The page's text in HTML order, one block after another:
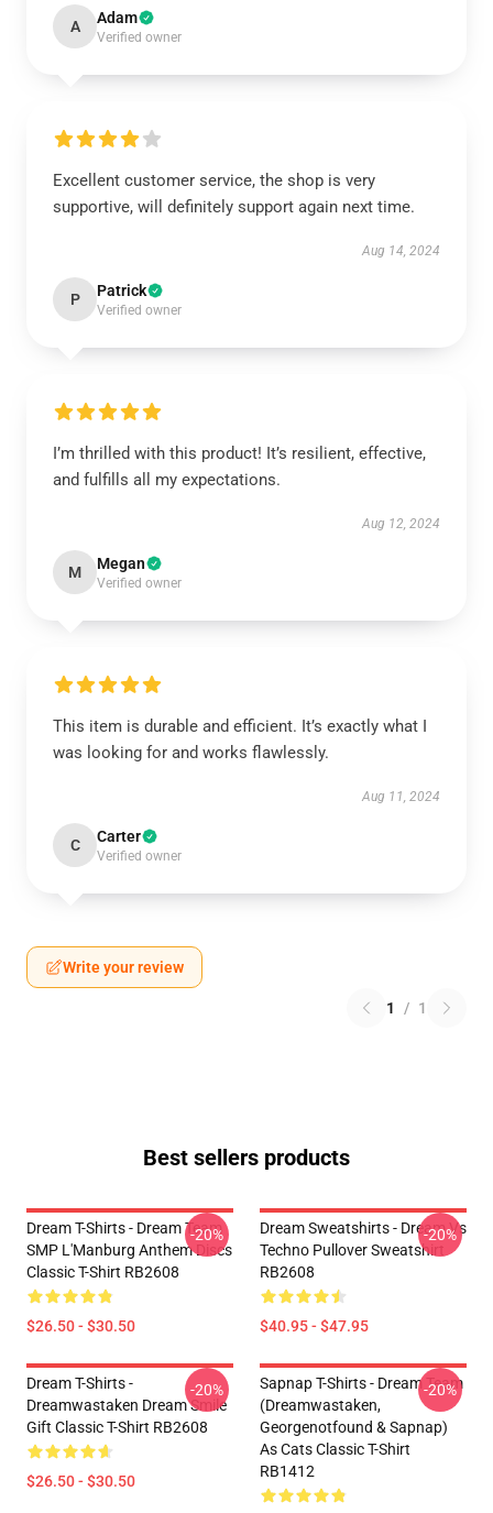
A Adam
Verified owner
Excellent customer service, the shop is very
supportive, will definitely support again next time.
Aug 14, 2024
P Patrick
Verified owner
I’m thrilled with this product! It’s resilient, effective,
and fulfills all my expectations.
Aug 12, 2024
M Megan
Verified owner
This item is durable and efficient. It’s exactly what I
was looking for and works flawlessly.
Aug 11, 2024
C Carter
Verified owner
Write your review
1 / 1
Best sellers products
Dream T-Shirts - Dream Team
SMP L'Manburg Anthem Discs
Classic T-Shirt RB2608
$26.50 - $30.50
-20%
Dream Sweatshirts - Dream Vs
Techno Pullover Sweatshirt
RB2608
$40.95 - $47.95
-20%
Dream T-Shirts -
Dreamwastaken Dream Smile
Gift Classic T-Shirt RB2608
$26.50 - $30.50
-20%
Sapnap T-Shirts - Dream Team
(dreamwastaken,
Georgenotfound & Sapnap)
As Cats Classic T-Shirt
RB1412
-20%